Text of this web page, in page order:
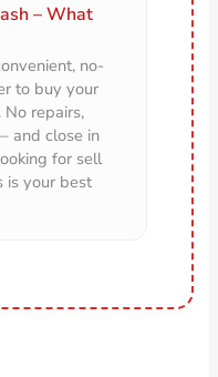
– What
no-
to buy your
No repairs,
and close in
for sell
is your best